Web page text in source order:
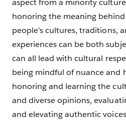
honoring the meaning
people’s cultures, traditions,
experiences can be both
can all lead with cultural
being mindful of nuance and
honoring and learning the
and diverse opinions,
and elevating authentic